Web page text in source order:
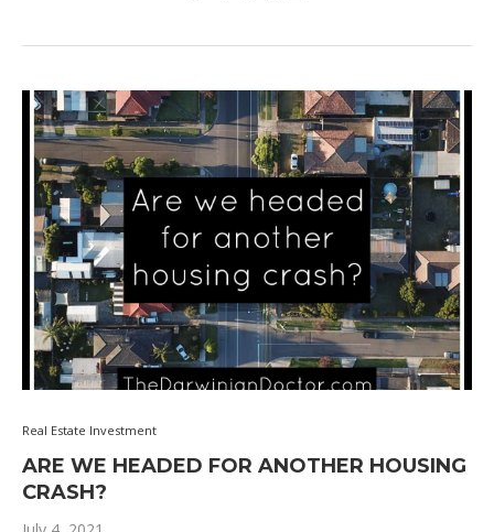
Real Estate Investment
ARE WE HEADED FOR ANOTHER HOUSING
CRASH?